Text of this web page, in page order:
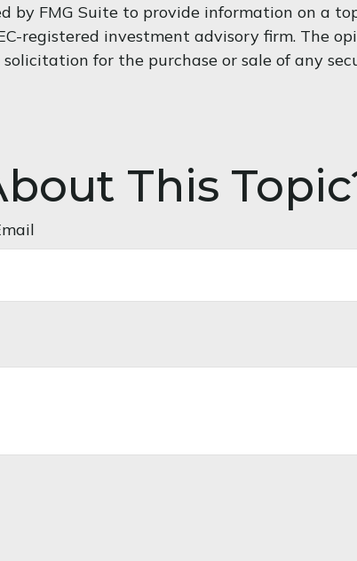
by FMG Suite to provide information on a
registered investment advisory firm. The
for the purchase or sale of any
This